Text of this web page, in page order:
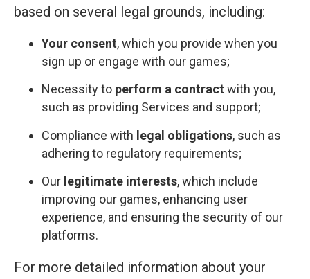
based on several legal grounds, including:
Your consent, which you provide when you
sign up or engage with our games;
Necessity to perform a contract with you,
such as providing Services and support;
Compliance with legal obligations, such as
adhering to regulatory requirements;
Our legitimate interests, which include
improving our games, enhancing user
experience, and ensuring the security of our
platforms.
For more detailed information about your